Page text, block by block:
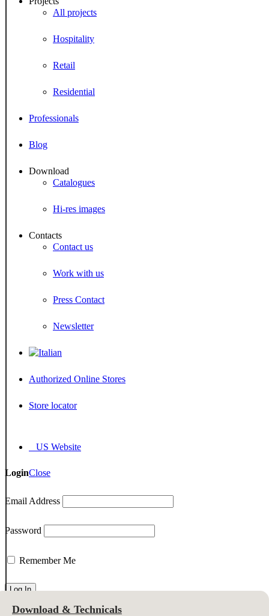
Download & Technicals
All projects
Hospitality
Retail
Residential
Professionals
Blog
Download
Catalogues
Hi-res images
Contacts
Contact us
Work with us
Press Contact
Newsletter
Authorized Online Stores
Store locator
US Website
LoginClose
Email Address
Password
Remember Me